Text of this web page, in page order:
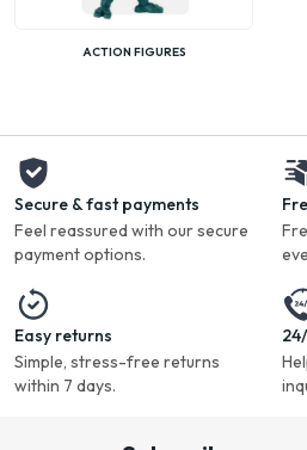
ACTION FIGURES
Secure & fast payments
Feel reassured with our secure
payment options.
Easy returns
Simple, stress-free returns
within 7 days.